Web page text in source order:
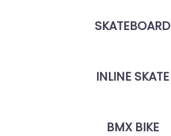
SKATEBOARD
INLINE SKATE
BMX BIKE